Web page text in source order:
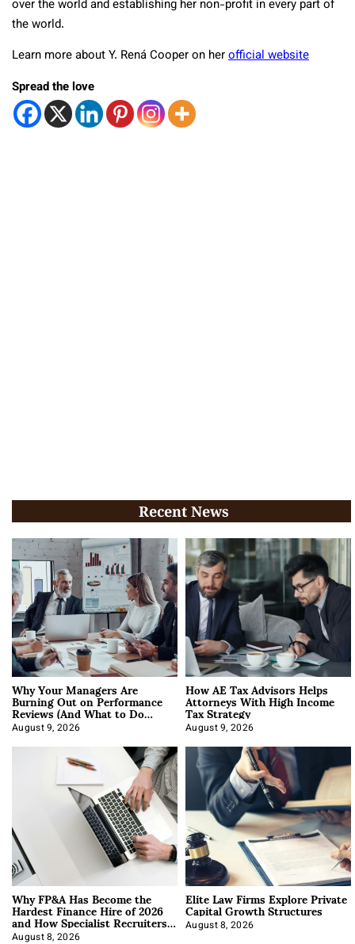
over the world and establishing her non-profit in every part of
the world.
Learn more about Y. Rená Cooper on herofficial website
Spread the love
Recent News
Why Your Managers Are
Burning Out on Performance
Reviews (And What to Do
About It)
August 9, 2026
How AE Tax Advisors Helps
Attorneys With High Income
Tax Strategy
August 9, 2026
Why FP&A Has Become the
Hardest Finance Hire of 2026
and How Specialist Recruiters
Approach It
August 8, 2026
Elite Law Firms Explore Private
Capital Growth Structures
August 8, 2026